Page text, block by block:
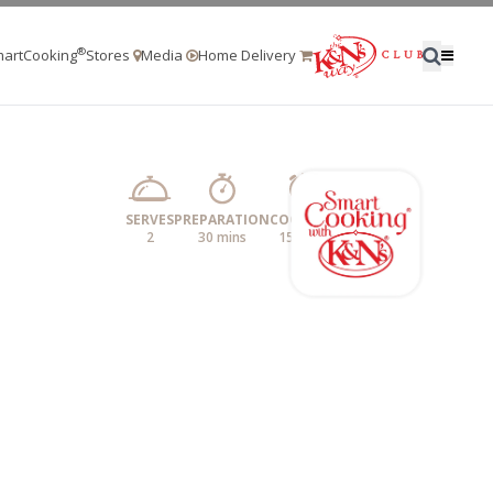
®Stores Media Home Delivery
SERVES
2
PREPARATION
30 mins
COOKING
15 mins